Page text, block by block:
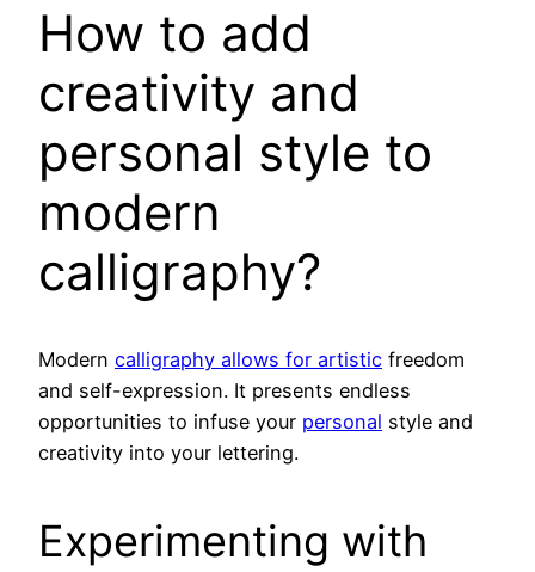
How to add
creativity and
personal style to
modern
calligraphy?
Modern calligraphy allows for artistic freedom
and self-expression. It presents endless
opportunities to infuse your personal style and
creativity into your lettering.
Experimenting with